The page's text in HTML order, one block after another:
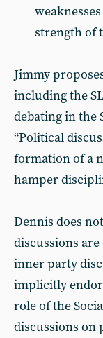
strength of
Jimmy
including the
debating in the
“Political
formation of a
hamper
Dennis does
discussions
inner party
implicitly
role of the
discussions on